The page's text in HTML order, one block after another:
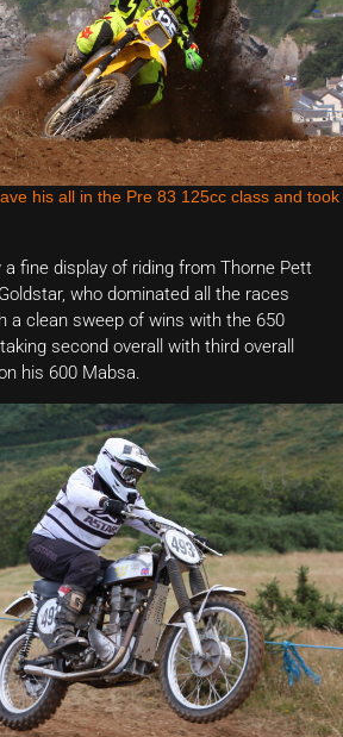
his all in the Pre 83 125cc class and took
fine display of riding from Thorne Pett
who dominated all the races
a clean sweep of wins with the 650
second overall with third overall
his 600 Mabsa.